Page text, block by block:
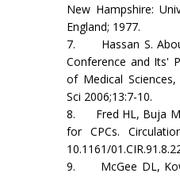
New Hampshire:
England; 1977.
7. Hassan S.
Conference and Its'
of Medical
Sci 2006;13:7-10.
8. Fred HL, Buja
for CPCs.
10.1161/
9. McGee DL,